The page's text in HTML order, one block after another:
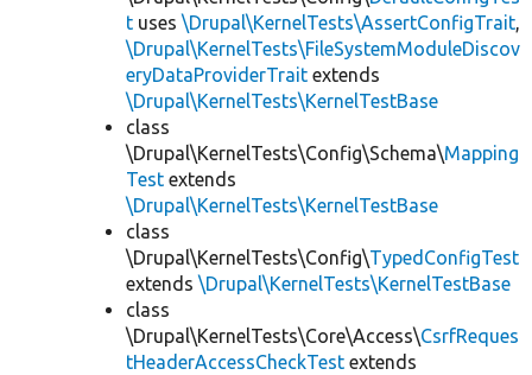
t uses \Drupal\KernelTests\AssertConfigTrait,
\Drupal\KernelTests\FileSystemModuleDiscov
eryDataProviderTrait extends
\Drupal\KernelTests\KernelTestBase
class
\Drupal\KernelTests\Config\Schema\Mapping
Test extends
\Drupal\KernelTests\KernelTestBase
class
\Drupal\KernelTests\Config\TypedConfigTest
extends \Drupal\KernelTests\KernelTestBase
class
\Drupal\KernelTests\Core\Access\CsrfReques
tHeaderAccessCheckTest extends